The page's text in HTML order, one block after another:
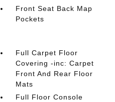
Front Seat Back Map
Pockets
Full Carpet Floor
Covering -inc: Carpet
Front And Rear Floor
Mats
Full Floor Console